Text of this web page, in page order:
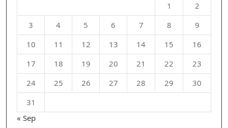
1
2
3
4 5 6 7 8
9
10
11 12 13 14 15
16
17
18 19 20 21 22
23
24
25 26 27 28 29
30
31
« Sep